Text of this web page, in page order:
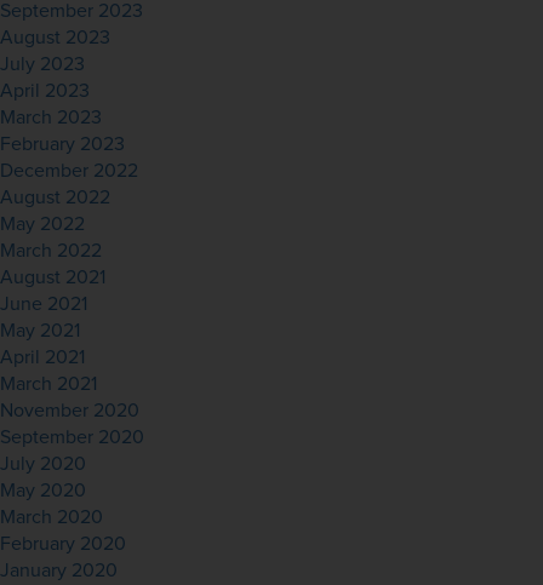
September 2023
August 2023
July 2023
April 2023
March 2023
February 2023
December 2022
August 2022
May 2022
March 2022
August 2021
June 2021
May 2021
April 2021
March 2021
November 2020
September 2020
July 2020
May 2020
March 2020
February 2020
January 2020